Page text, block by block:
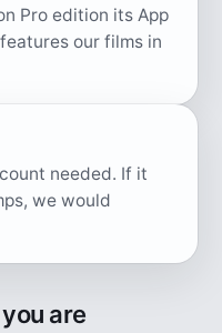
Pro edition its App
our films in
needed. If it
we would
are